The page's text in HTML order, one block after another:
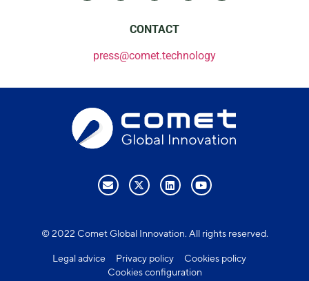
CONTACT
press@comet.technology
© 2022 Comet Global Innovation. All rights reserved.
Legal advice Privacy policy
Cookies policy
Cookies configuration